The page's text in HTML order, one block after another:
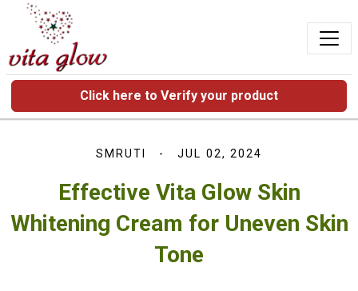
Click here to Verify your product
SMRUTI JUL 02, 2024
Effective Vita Glow Skin
Whitening Cream for Uneven Skin
Tone